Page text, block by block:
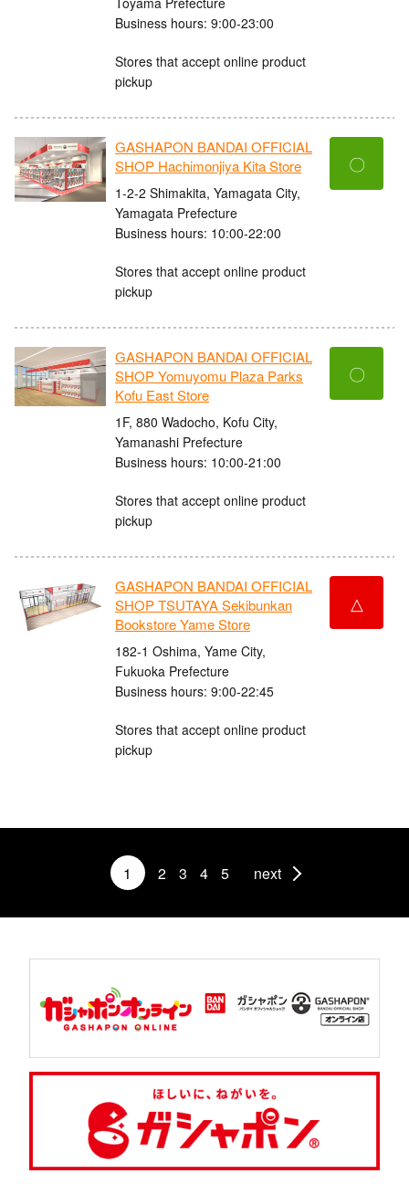
Business hours: 9:00-23:00
Stores that accept online product
pickup
GASHAPON BANDAI OFFICIAL
SHOP Hachimonjiya Kita Store
1-2-2 Shimakita, Yamagata City,
Yamagata Prefecture
Business hours: 10:00-22:00
Stores that accept online product
pickup
〇
GASHAPON BANDAI OFFICIAL
SHOP Yomuyomu Plaza Parks
Kofu East Store
1F, 880 Wadocho, Kofu City,
Yamanashi Prefecture
Business hours: 10:00-21:00
Stores that accept online product
pickup
〇
GASHAPON BANDAI OFFICIAL
SHOP TSUTAYA Sekibunkan
Bookstore Yame Store
182-1 Oshima, Yame City,
Fukuoka Prefecture
Business hours: 9:00-22:45
Stores that accept online product
pickup
△
1 2 3 4 5 next